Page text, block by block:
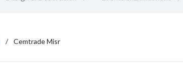
Cemtrade Misr